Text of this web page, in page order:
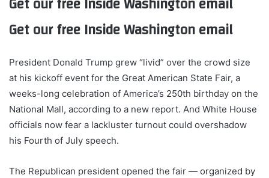
Get our free Inside Washington email
President Donald Trump grew “livid” over the crowd size
at his kickoff event for the Great American State Fair, a
weeks-long celebration of America’s 250th birthday on the
National Mall, according to a new report. And White House
officials now fear a lackluster turnout could overshadow
his Fourth of July speech.
The Republican president opened the fair — organized by